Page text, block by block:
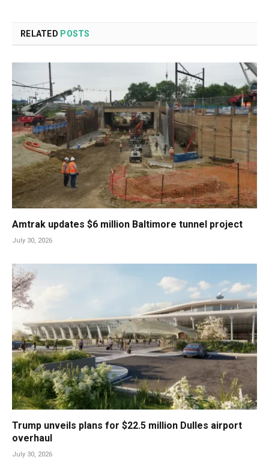
RELATED POSTS
Amtrak updates $6 million Baltimore tunnel project
July 30, 2026
Trump unveils plans for $22.5 million Dulles airport
overhaul
July 30, 2026